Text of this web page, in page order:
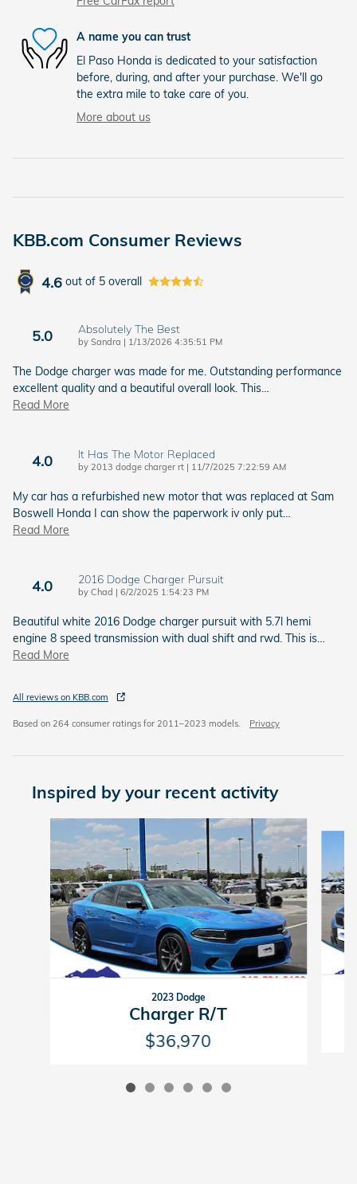
A name you can trust
El Paso Honda is dedicated to your satisfaction
before, during, and after your purchase. We'll go
the extra mile to take care of you.
More about us
KBB.com Consumer Reviews
4.6 out of 5 overall
5.0 Absolutely The Best
by Sandra | on
1/13/2026 4:35:51 PM
The Dodge charger was made for me. Outstanding performance
excellent quality and a beautiful overall look. This
Read More
4.0 It Has The Motor Replaced
by 2013 dodge charger rt | on
11/7/2025 7:22:59 AM
My car has a refurbished new motor that was replaced at Sam
Boswell Honda I can show the paperwork iv only put
Read More
4.0 2016 Dodge Charger Pursuit
by Chad | on
6/2/2025 1:54:23 PM
Beautiful white 2016 Dodge charger pursuit with 5.7l hemi
engine 8 speed transmission with dual shift and rwd. This is
Read More
All reviews on KBB.com
Based on 264 consumer ratings for 2011–2023 models. Privacy
Inspired by your recent activity
Slide 1 of 6
2023 Dodge
Charger R/T
$36,970